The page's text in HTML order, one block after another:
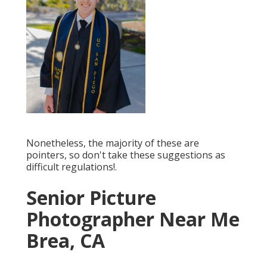
Nonetheless, the majority of these are
pointers, so don't take these suggestions as
difficult regulations!.
Senior Picture
Photographer Near Me
Brea, CA